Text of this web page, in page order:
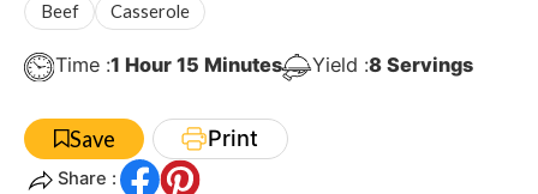
Beef Casserole
Time :1Hour
Hour 15Minutes
Minutes Yield :8 Servings
Save Print
Share :